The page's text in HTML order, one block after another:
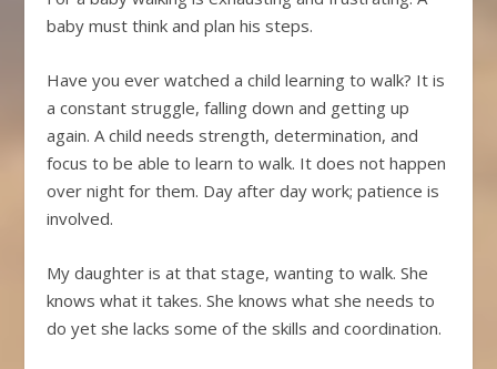
baby must think and plan his steps.
Have you ever watched a child learning to walk? It is
a constant struggle, falling down and getting up
again. A child needs strength, determination, and
focus to be able to learn to walk. It does not happen
over night for them. Day after day work; patience is
involved.
My daughter is at that stage, wanting to walk. She
knows what it takes. She knows what she needs to
do yet she lacks some of the skills and coordination.